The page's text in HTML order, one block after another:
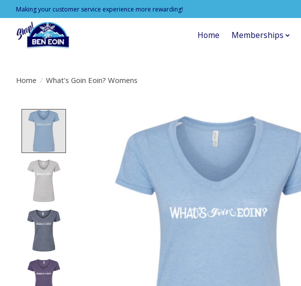
Making your customer service experience more rewarding!
Home Memberships
Home / What's Goin Eoin? Womens
Product image slideshow Items